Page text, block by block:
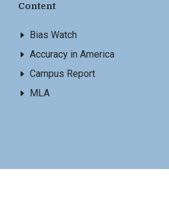
Content
Bias Watch
Accuracy in America
Campus Report
MLA